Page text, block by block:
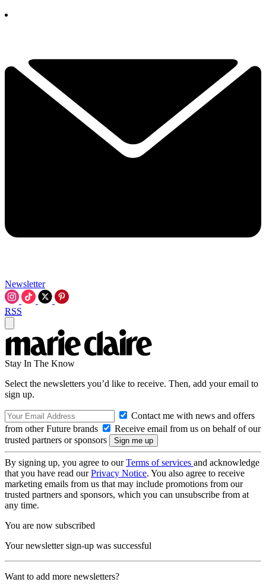
Newsletter
RSS
Stay In The Know
Select the newsletters you’d like to receive. Then, add your email to
sign up.
Contact me with news and offers
from other Future brands
Receive email from us on behalf of our
trusted partners or sponsors
By signing up, you agree to ourTerms of services and acknowledge
that you have read ourPrivacy Notice. You also agree to receive
marketing emails from us that may include promotions from our
trusted partners and sponsors, which you can unsubscribe from at
any time.
You are now subscribed
Your newsletter sign-up was successful
Want to add more newsletters?